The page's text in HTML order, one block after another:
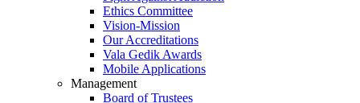
Ethics Committee
Vision-Mission
Our Accreditations
Vala Gedik Awards
Mobile Applications
Management
Board of Trustees